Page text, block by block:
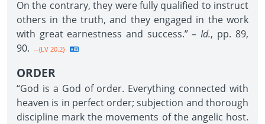
On the contrary, they were fully qualified to instruct
others in the truth, and they engaged in the work
with great earnestness and success.” – Id., pp. 89,
90. --{LV 20.2}
ORDER
“God is a God of order. Everything connected with
heaven is in perfect order; subjection and thorough
discipline mark the movements of the angelic host.